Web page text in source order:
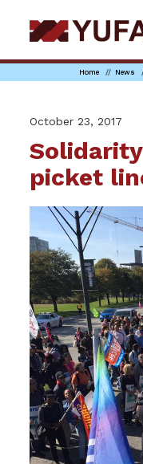
to
main
Home News
October 23, 2017
picket